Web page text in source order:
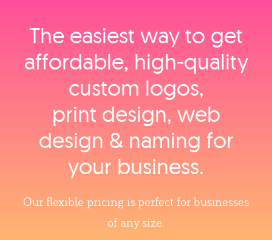
The easiest way to get
affordable, high‑quality
custom logos,
print design, web
design & naming for
your business.
Our flexible pricing is perfect for businesses
of any size.